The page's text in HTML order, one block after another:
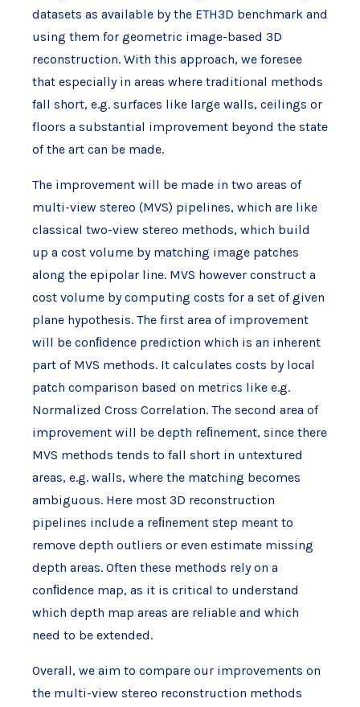
datasets as available by the ETH3D benchmark and
using them for geometric image-based 3D
reconstruction. With this approach, we foresee
that especially in areas where traditional methods
fall short, e.g. surfaces like large walls, ceilings or
floors a substantial improvement beyond the state
of the art can be made.
The improvement will be made in two areas of
multi-view stereo (MVS) pipelines, which are like
classical two-view stereo methods, which build
up a cost volume by matching image patches
along the epipolar line. MVS however construct a
cost volume by computing costs for a set of given
plane hypothesis. The first area of improvement
will be conﬁdence prediction which is an inherent
part of MVS methods. It calculates costs by local
patch comparison based on metrics like e.g.
Normalized Cross Correlation. The second area of
improvement will be depth reﬁnement, since there
MVS methods tends to fall short in untextured
areas, e.g. walls, where the matching becomes
ambiguous. Here most 3D reconstruction
pipelines include a reﬁnement step meant to
remove depth outliers or even estimate missing
depth areas. Often these methods rely on a
conﬁdence map, as it is critical to understand
which depth map areas are reliable and which
need to be extended.
Overall, we aim to compare our improvements on
the multi-view stereo reconstruction methods